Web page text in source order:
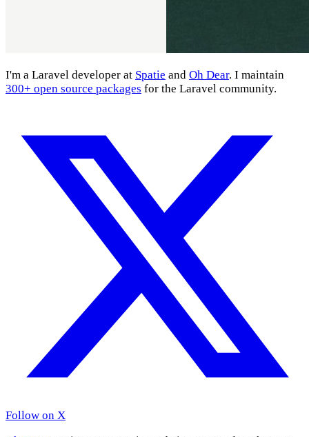
I'm a Laravel developer at Spatie and Oh Dear. I maintain
300+ open source packages for the Laravel community.
Follow on X